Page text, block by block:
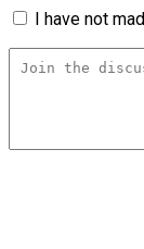
I have not